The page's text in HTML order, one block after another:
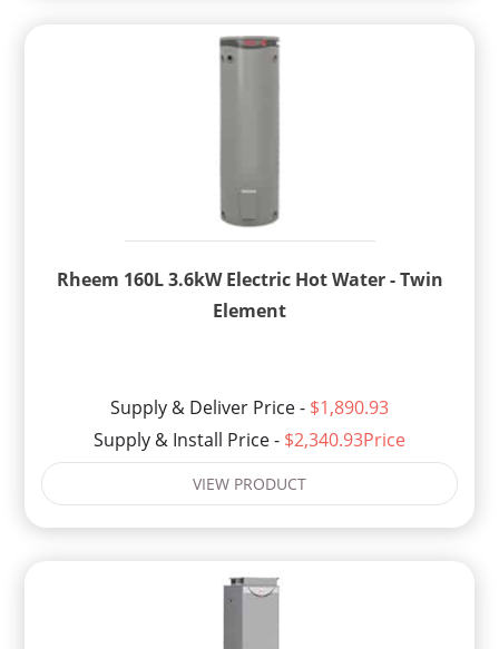
Rheem 160L 3.6kW Electric Hot Water - Twin
Element
Supply & Deliver Price - $1,890.93
Supply & Install Price - $2,340.93Price
VIEW PRODUCT